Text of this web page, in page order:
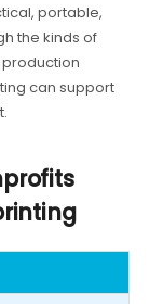
portable,
the kinds of
production
can support